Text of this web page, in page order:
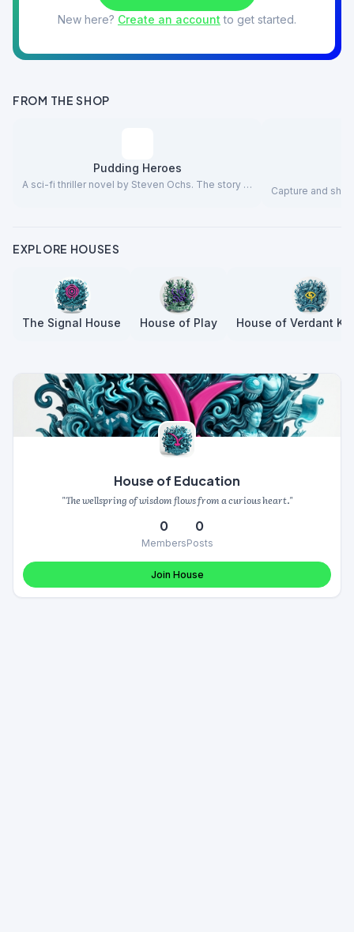
New here? Create an account to get started.
FROM THE SHOP
Pudding Heroes
A sci-fi thriller novel by Steven Ochs. The story …
Capture and
EXPLORE HOUSES
The Signal House House of Play House of Verdant
House of Education
"The wellspring of wisdom flows from a curious heart."
0
Members
0
Posts
Join House